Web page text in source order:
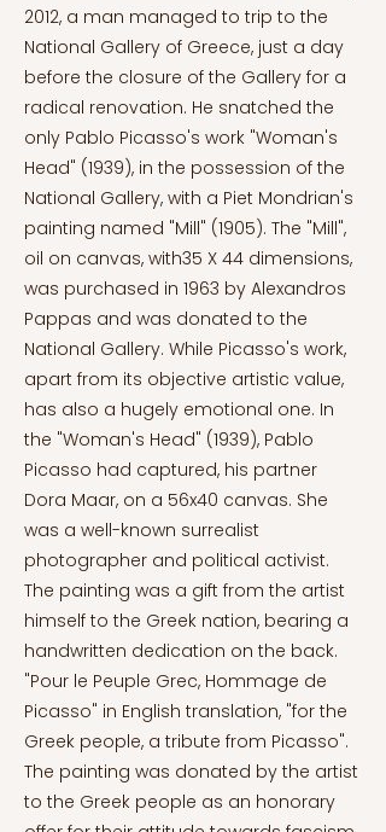
2012, a man managed to trip to the
National Gallery of Greece, just a day
before the closure of the Gallery for a
radical renovation. He snatched the
only Pablo Picasso's work "Woman's
Head" (1939), in the possession of the
National Gallery, with a Piet Mondrian's
painting named "Mill" (1905). The "Mill",
oil on canvas, with35 X 44 dimensions,
was purchased in 1963 by Alexandros
Pappas and was donated to the
National Gallery. While Picasso's work,
apart from its objective artistic value,
has also a hugely emotional one. In
the "Woman's Head" (1939), Pablo
Picasso had captured, his partner
Dora Maar, on a 56x40 canvas. She
was a well-known surrealist
photographer and political activist.
The painting was a gift from the artist
himself to the Greek nation, bearing a
handwritten dedication on the back.
"Pour le Peuple Grec, Hommage de
Picasso" in English translation, "for the
Greek people, a tribute from Picasso".
The painting was donated by the artist
to the Greek people as an honorary